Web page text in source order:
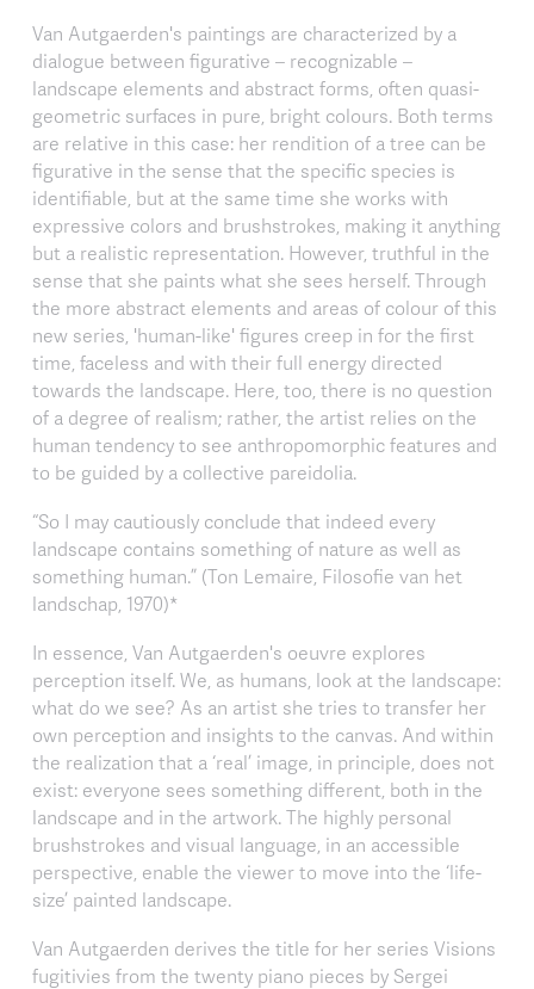
Van Autgaerden's paintings are characterized by a
dialogue between figurative – recognizable –
landscape elements and abstract forms, often quasi-
geometric surfaces in pure, bright colours. Both terms
are relative in this case: her rendition of a tree can be
figurative in the sense that the specific species is
identifiable, but at the same time she works with
expressive colors and brushstrokes, making it anything
but a realistic representation. However, truthful in the
sense that she paints what she sees herself. Through
the more abstract elements and areas of colour of this
new series, 'human-like' figures creep in for the first
time, faceless and with their full energy directed
towards the landscape. Here, too, there is no question
of a degree of realism; rather, the artist relies on the
human tendency to see anthropomorphic features and
to be guided by a collective pareidolia.
“So I may cautiously conclude that indeed every
landscape contains something of nature as well as
something human.” (Ton Lemaire, Filosofie van het
landschap, 1970)*
In essence, Van Autgaerden's oeuvre explores
perception itself. We, as humans, look at the landscape:
what do we see? As an artist she tries to transfer her
own perception and insights to the canvas. And within
the realization that a ‘real’ image, in principle, does not
exist: everyone sees something different, both in the
landscape and in the artwork. The highly personal
brushstrokes and visual language, in an accessible
perspective, enable the viewer to move into the ‘life-
size’ painted landscape.
Van Autgaerden derives the title for her series Visions
fugitivies from the twenty piano pieces by Sergei